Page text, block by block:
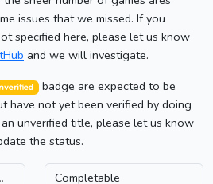
issues that we missed. If you
specified here, please let us know
and we will investigate.
badge are expected to be
have not yet been verified by doing
unverified title, please let us know
the status.